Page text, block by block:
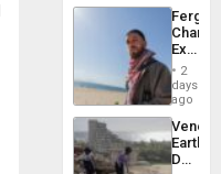
Fergie
in
Spain
2
days
ago
Death